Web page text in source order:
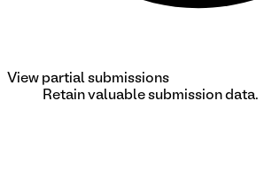
View partial submissions
Retain valuable submission data.